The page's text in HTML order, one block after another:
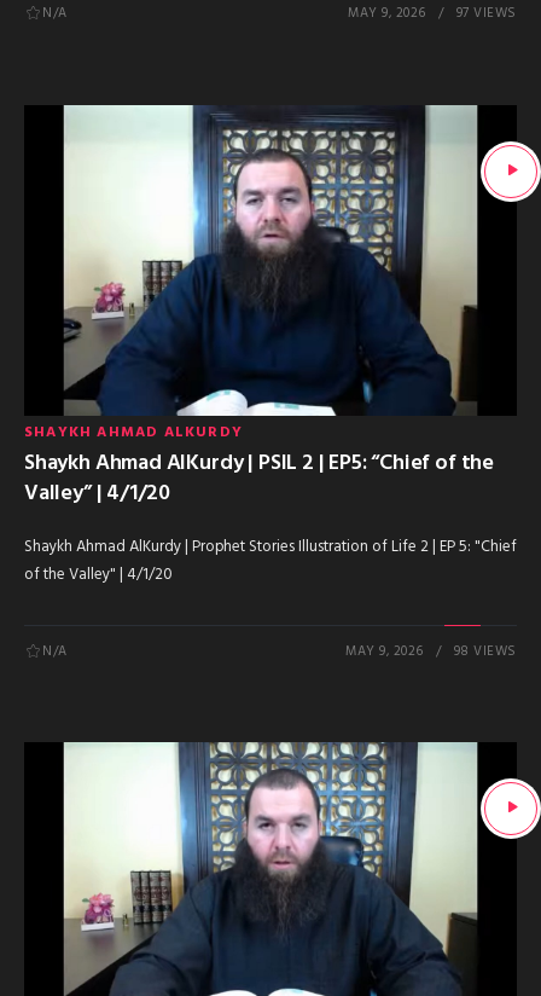
N/A MAY 9, 2026 97 VIEWS
SHAYKH AHMAD ALKURDY
Shaykh Ahmad AlKurdy | PSIL 2 | EP5: “Chief of the
Valley” | 4/1/20
Shaykh Ahmad AlKurdy | Prophet Stories Illustration of Life 2 | EP 5: "Chief
of the Valley" | 4/1/20
N/A MAY 9, 2026 98 VIEWS